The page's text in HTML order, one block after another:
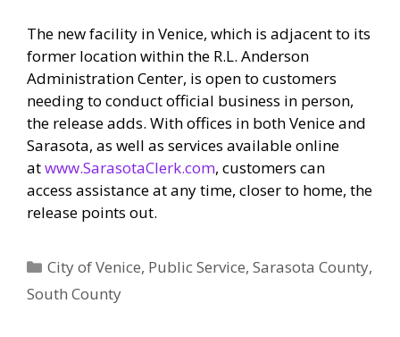
The new facility in Venice, which is adjacent to its
former location within the R.L. Anderson
Administration Center, is open to customers
needing to conduct official business in person,
the release adds. With offices in both Venice and
Sarasota, as well as services available online
atwww.SarasotaClerk.com, customers can
access assistance at any time, closer to home, the
release points out.
Categories
City of Venice, Public Service,Sarasota County,
South County